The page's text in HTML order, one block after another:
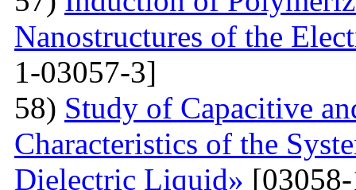
Nanostructures of the
1-03057-3]
58) Study of Capacitive
Characteristics of the
Dielectric Liquid»